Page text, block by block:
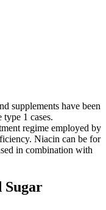
supplements have been
1 cases.
regime employed by
Niacin can be for
in combination with
Sugar